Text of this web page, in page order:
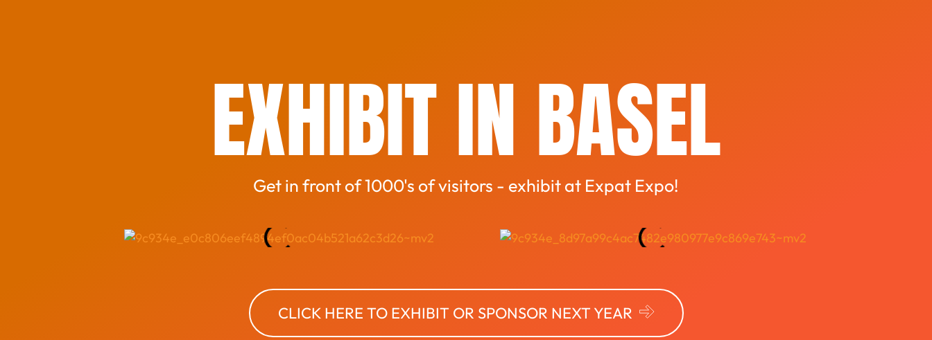
EXHIBIT IN BASEL
Get in front of 1000's of visitors - exhibit at Expat Expo!
CLICK HERE TO EXHIBIT OR SPONSOR NEXT YEAR